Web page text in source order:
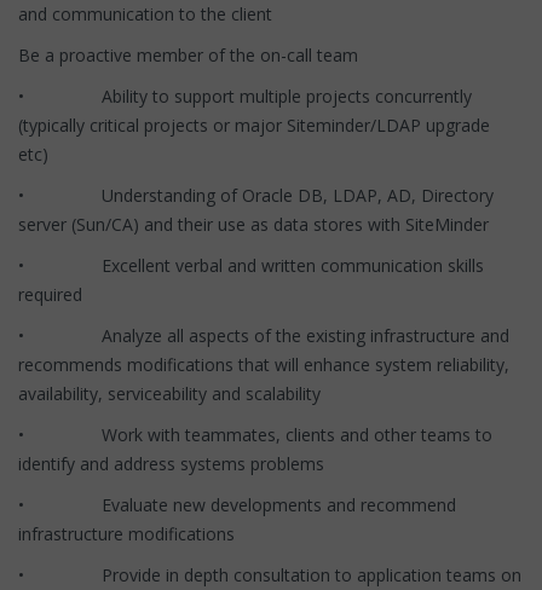
and communication to the client
Be a proactive member of the on-call team
• Ability to support multiple projects concurrently
(typically critical projects or major Siteminder/LDAP upgrade
etc)
• Understanding of Oracle DB, LDAP, AD, Directory
server (Sun/CA) and their use as data stores with SiteMinder
• Excellent verbal and written communication skills
required
• Analyze all aspects of the existing infrastructure and
recommends modifications that will enhance system reliability,
availability, serviceability and scalability
• Work with teammates, clients and other teams to
identify and address systems problems
• Evaluate new developments and recommend
infrastructure modifications
• Provide in depth consultation to application teams on